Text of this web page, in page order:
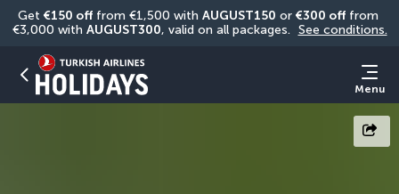
Get €150 off from €1,500 with AUGUST150 or €300 off from
€3,000 with AUGUST300, valid on all packages. See conditions.
Menu